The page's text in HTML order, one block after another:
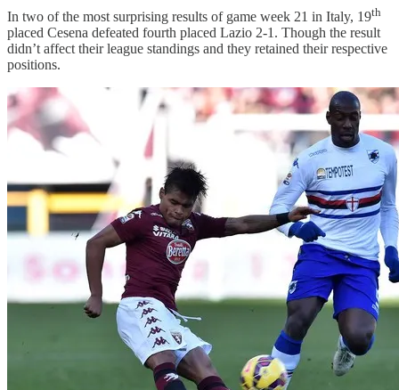
In two of the most surprising results of game week 21 in Italy, 19th
placed Cesena defeated fourth placed Lazio 2-1. Though the result
didn’t affect their league standings and they retained their respective
positions.